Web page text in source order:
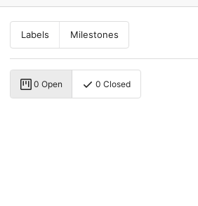
Labels Milestones
0 Open 0 Closed